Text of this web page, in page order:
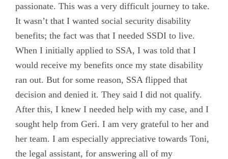
passionate. This was a very difficult journey to take.
It wasn’t that I wanted social security disability
benefits; the fact was that I needed SSDI to live.
When I initially applied to SSA, I was told that I
would receive my benefits once my state disability
ran out. But for some reason, SSA flipped that
decision and denied it. They said I did not qualify.
After this, I knew I needed help with my case, and I
sought help from Geri. I am very grateful to her and
her team. I am especially appreciative towards Toni,
the legal assistant, for answering all of my